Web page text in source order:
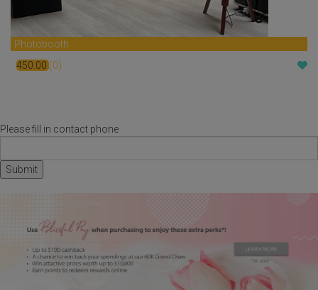
Photobooth
450.00(0)
Please fill in contact phone